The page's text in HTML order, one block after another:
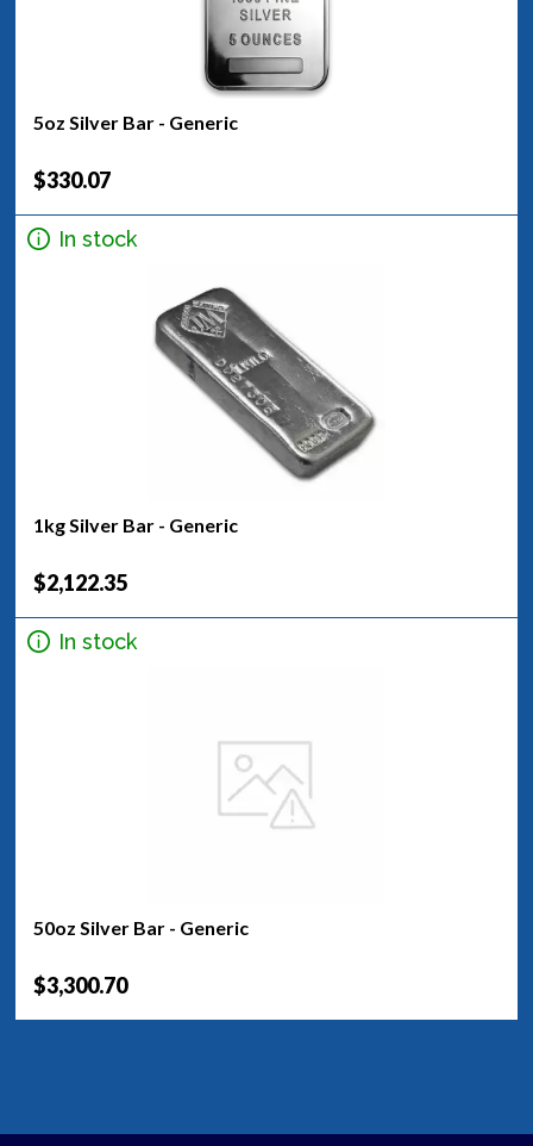
5oz Silver Bar - Generic
$330.07
In stock
1kg Silver Bar - Generic
$2,122.35
In stock
50oz Silver Bar - Generic
$3,300.70